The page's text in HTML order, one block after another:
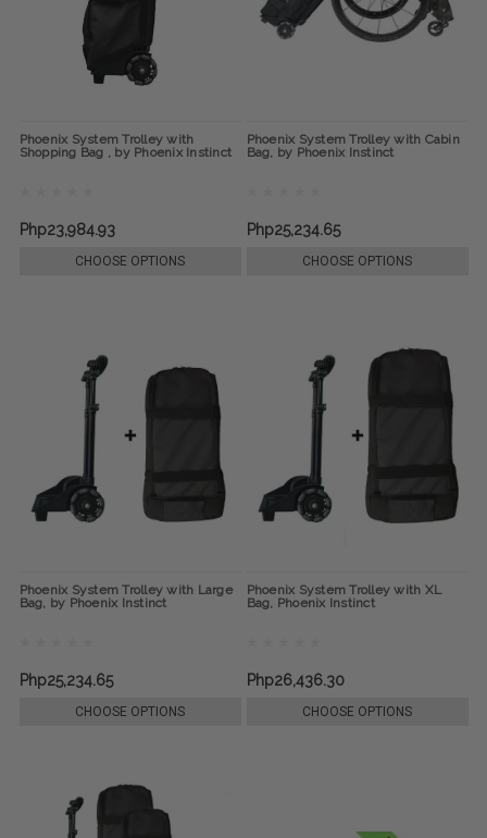
Phoenix System Trolley with
Shopping Bag , by Phoenix Instinct
Php23,984.93
CHOOSE OPTIONS
Phoenix System Trolley with Cabin
Bag, by Phoenix Instinct
Php25,234.65
CHOOSE OPTIONS
Phoenix System Trolley with Large
Bag, by Phoenix Instinct
Php25,234.65
CHOOSE OPTIONS
Phoenix System Trolley with XL
Bag, Phoenix Instinct
Php26,436.30
CHOOSE OPTIONS